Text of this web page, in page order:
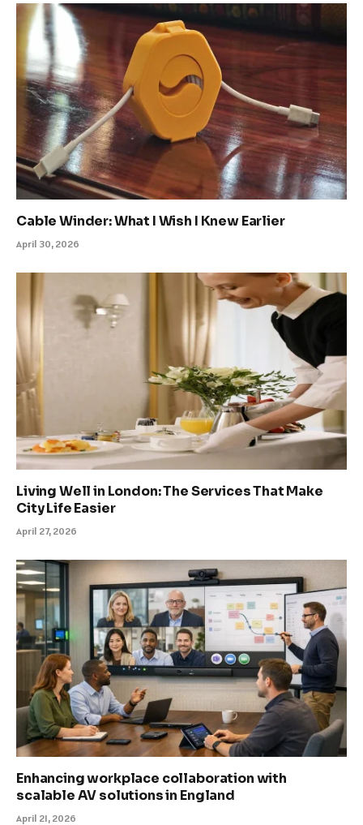
Cable Winder: What I Wish I Knew Earlier
April 30, 2026
Living Well in London: The Services That Make
City Life Easier
April 27, 2026
Enhancing workplace collaboration with
scalable AV solutions in England
April 21, 2026